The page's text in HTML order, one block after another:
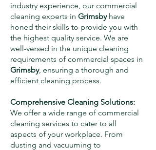
industry experience, our commercial
cleaning experts in Grimsby have
honed their skills to provide you with
the highest quality service. We are
well-versed in the unique cleaning
requirements of commercial spaces in
Grimsby, ensuring a thorough and
efficient cleaning process.
Comprehensive Cleaning Solutions:
We offer a wide range of commercial
cleaning services to cater to all
aspects of your workplace. From
dusting and vacuuming to